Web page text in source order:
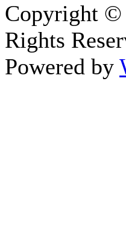
Copyright ©
Rights
Powered by